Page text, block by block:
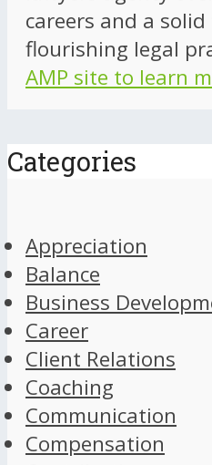
careers and a
flourishing legal
AMP site to learn
Categories
Appreciation
Balance
Business
Career
Client Relations
Coaching
Communication
Compensation